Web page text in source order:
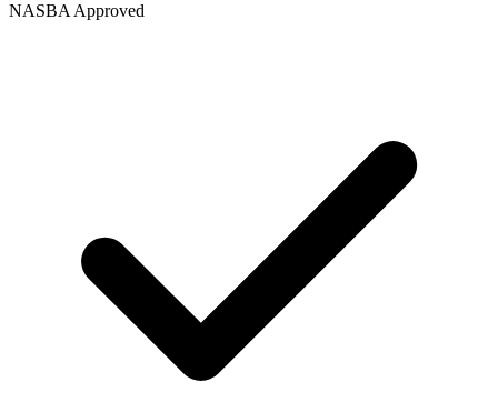
NASBA Approved